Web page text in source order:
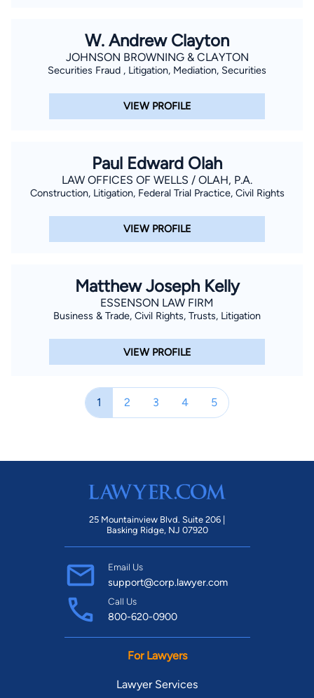
Director and Chairman of the Agency Relations and
Allocations Committee of the United Way of Manatee County,
Association of Manatee County, Chairman of the Young
Children Priority One Committee and Vice President of the
School Mock Trial Team Coach for eight years from 2004
through 2012.
W. Andrew Clayton
JOHNSON BROWNING & CLAYTON
Securities Fraud , Litigation, Mediation, Securities
VIEW PROFILE
Paul Edward Olah
LAW OFFICES OF WELLS / OLAH, P.A.
Construction, Litigation, Federal Trial Practice, Civil Rights
VIEW PROFILE
Matthew Joseph Kelly
ESSENSON LAW FIRM
Business & Trade, Civil Rights, Trusts, Litigation
VIEW PROFILE
1 2 3 4 5
25 Mountainview Blvd. Suite 206 |
Basking Ridge, NJ 07920
Email Us
support@corp.lawyer.com
Call Us
800-620-0900
For Lawyers
Lawyer Services